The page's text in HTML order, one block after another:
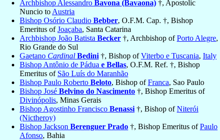
Archbishop Alessandro Bavona (Bavaona) †, Apostolic
Nuncio to Austria
Bishop Osório Claudio Bebber, O.F.M. Cap. †, Bishop
Emeritus ofJoaçaba, Santa Catarina
Archbishop João Batista Becker †, Archbishop ofPorto Alegre,
Rio Grande do Sul
Gaetano Cardinal Bedini †, Bishop ofViterbo e Tuscania, Italy
Bishop Antônio de Pádua e Bellas, O.F.M. Ref. †, Bishop
Emeritus of São Luís do Maranhão
Bishop Paulo Roberto Beloto, Bishop ofFranca, Sao Paulo
Bishop José Belvino do Nascimento †, Bishop Emeritus of
Divinópolis, Minas Gerais
Bishop Agostinho Francisco Benassi †, Bishop ofNiterói
(Nictheroy)
Bishop Jackson Berenguer Prado †, Bishop Emeritus ofPaulo
Afonso, Bahia